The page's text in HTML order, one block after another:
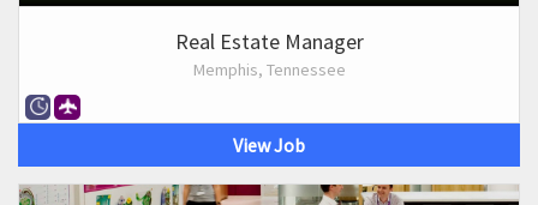
Real Estate Manager
Memphis, Tennessee
View Job